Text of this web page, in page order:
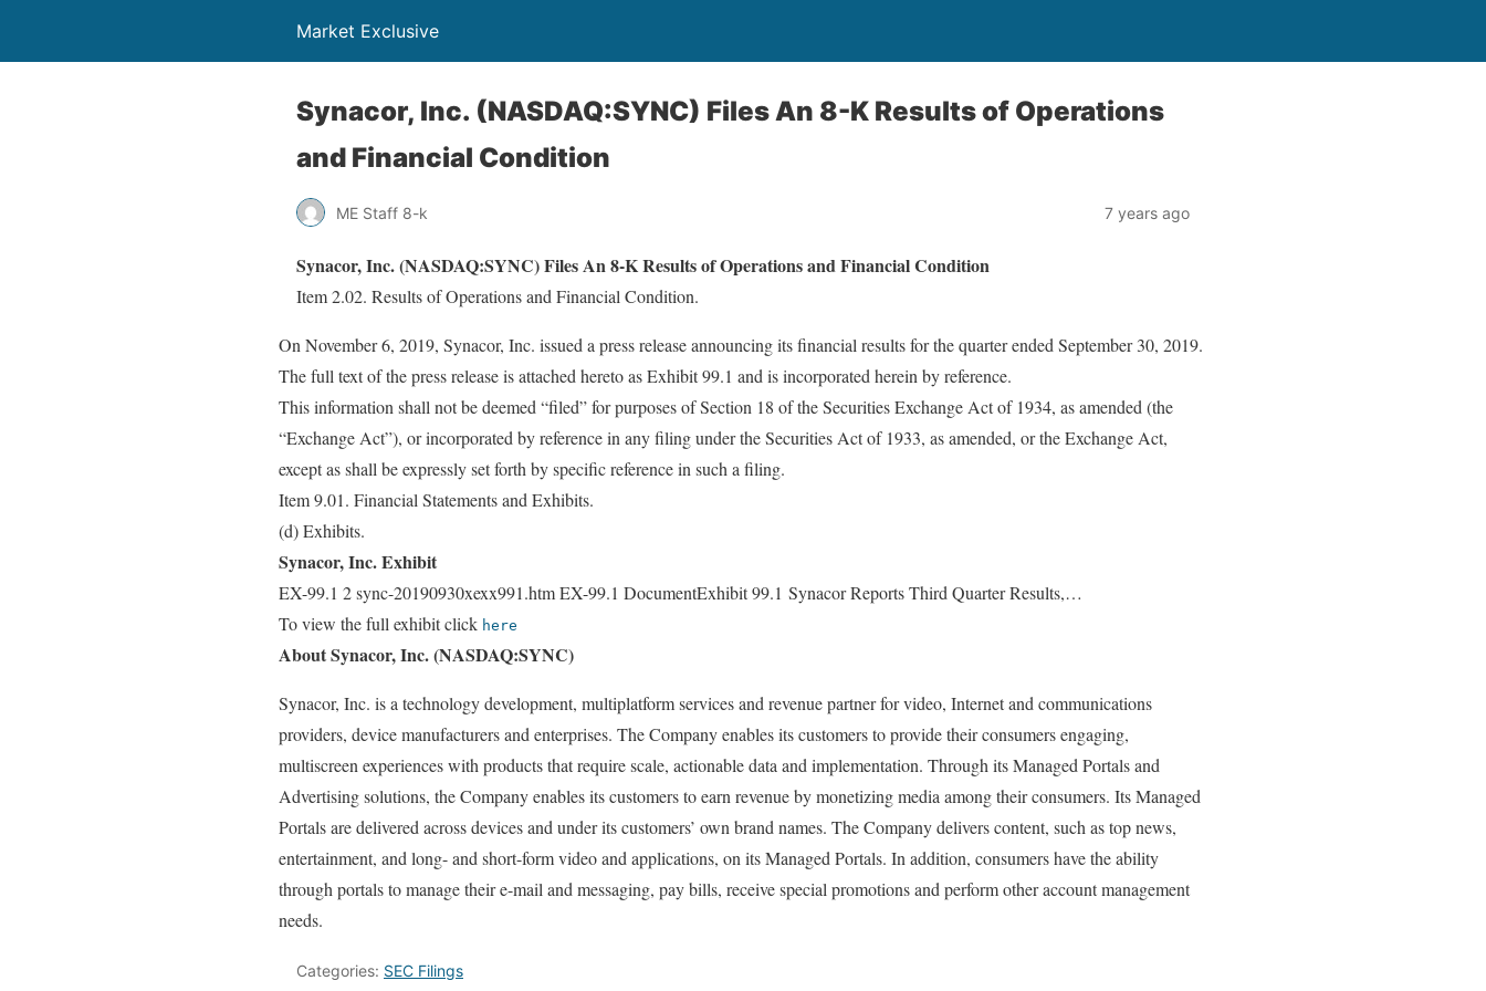
Market Exclusive
Synacor, Inc. (NASDAQ:SYNC) Files An 8-K Results of Operations
and Financial Condition
ME Staff 8-k 7 years ago
Synacor, Inc. (NASDAQ:SYNC) Files An 8-K Results of Operations and Financial Condition
Item 2.02. Results of Operations and Financial Condition.
On November 6, 2019, Synacor, Inc. issued a press release announcing its financial results for the quarter ended September 30, 2019.
The full text of the press release is attached hereto as Exhibit 99.1 and is incorporated herein by reference.
This information shall not be deemed “filed” for purposes of Section 18 of the Securities Exchange Act of 1934, as amended (the
“Exchange Act”), or incorporated by reference in any filing under the Securities Act of 1933, as amended, or the Exchange Act,
except as shall be expressly set forth by specific reference in such a filing.
Item 9.01. Financial Statements and Exhibits.
(d) Exhibits.
Synacor, Inc. Exhibit
EX-99.1 2 sync-20190930xexx991.htm EX-99.1 DocumentExhibit 99.1 Synacor Reports Third Quarter Results,…
To view the full exhibit click here
About Synacor, Inc. (NASDAQ:SYNC)
Synacor, Inc. is a technology development, multiplatform services and revenue partner for video, Internet and communications
providers, device manufacturers and enterprises. The Company enables its customers to provide their consumers engaging,
multiscreen experiences with products that require scale, actionable data and implementation. Through its Managed Portals and
Advertising solutions, the Company enables its customers to earn revenue by monetizing media among their consumers. Its Managed
Portals are delivered across devices and under its customers’ own brand names. The Company delivers content, such as top news,
entertainment, and long- and short-form video and applications, on its Managed Portals. In addition, consumers have the ability
through portals to manage their e-mail and messaging, pay bills, receive special promotions and perform other account management
needs.
Categories: SEC Filings